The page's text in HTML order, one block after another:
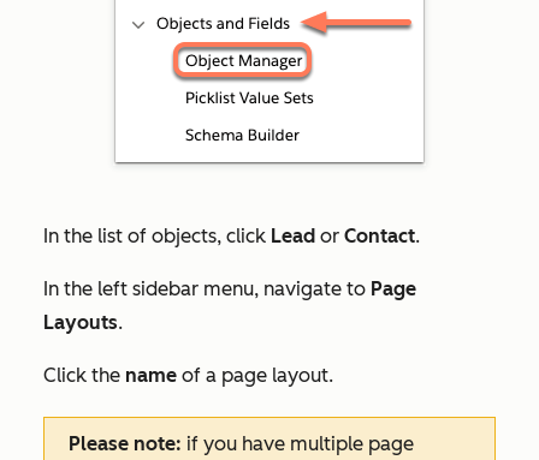
In the list of objects, click Lead or Contact.
In the left sidebar menu, navigate to Page
Layouts.
Click the name of a page layout.
Please note: if you have multiple page